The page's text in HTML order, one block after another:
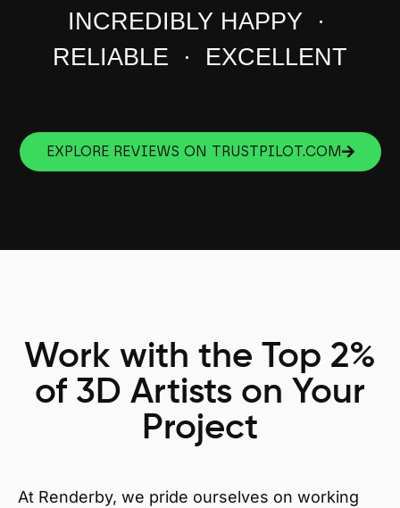
INCREDIBLY HAPPY ·
RELIABLE · EXCELLENT
EXPLORE REVIEWS ON TRUSTPILOT.COM
Work with the Top 2%
of 3D Artists on Your
Project
At Renderby, we pride ourselves on working